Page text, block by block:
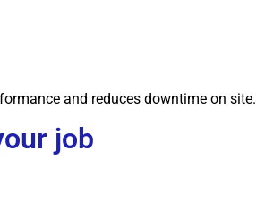
and reduces downtime on site.
job